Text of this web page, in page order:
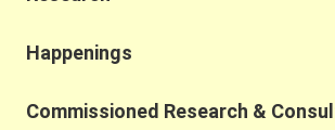
importance of complexity, robustness,
integrating AI and SES research. He
Happenings
Commissioned Research &